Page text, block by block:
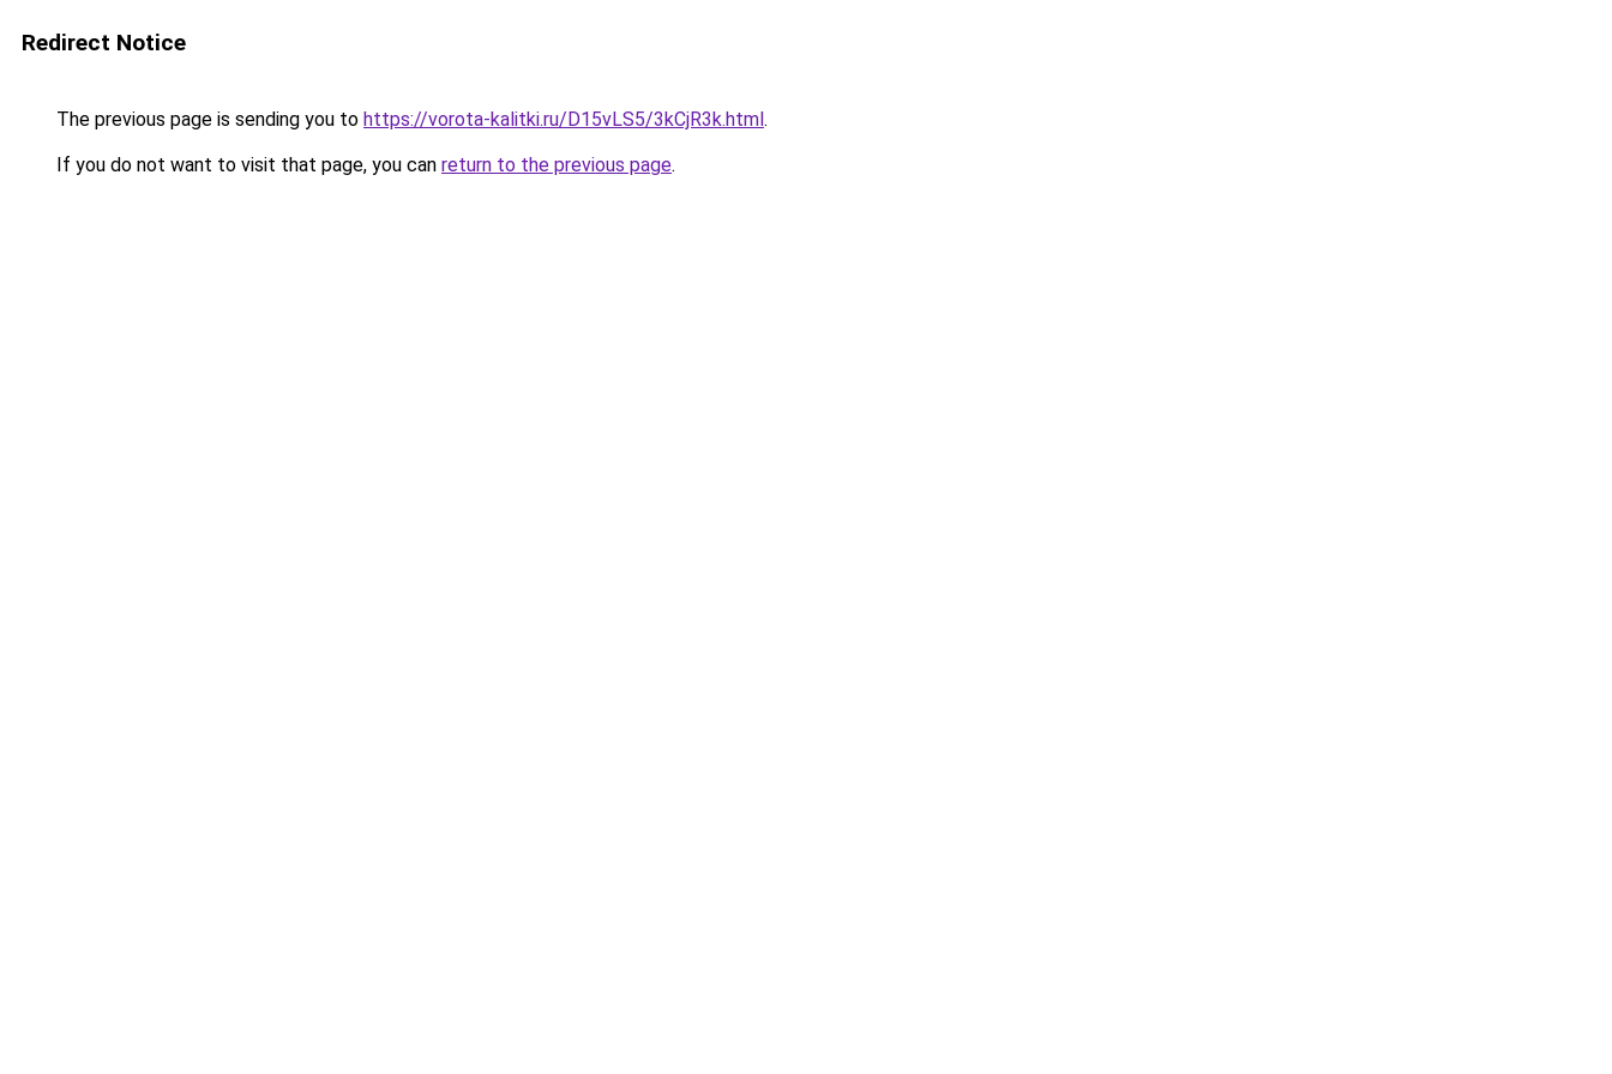
Redirect Notice
The previous page is sending you to https://vorota-kalitki.ru/D15vLS5/3kCjR3k.html.
If you do not want to visit that page, you can return to the previous page.